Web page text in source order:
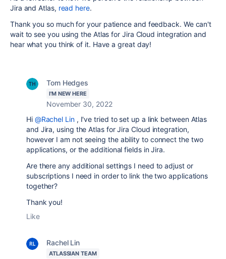
Jira and Atlas, read here.
Thank you so much for your patience and feedback. We can't
wait to see you using the Atlas for Jira Cloud integration and
hear what you think of it. Have a great day!
Tom Hedges
I'M NEW HERE
November 30, 2022
Hi @Rachel Lin, I've tried to set up a link between Atlas
and Jira, using the Atlas for Jira Cloud integration,
however I am not seeing the ability to connect the two
applications, or the additional fields in Jira.
Are there any additional settings I need to adjust or
subscriptions I need in order to link the two applications
together?
Thank you!
Like
Rachel Lin
ATLASSIAN TEAM